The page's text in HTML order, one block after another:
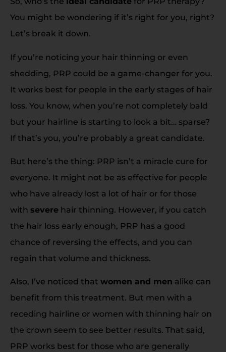
You might be wondering if it’s right for you, right?
Let’s break it down.
If you’re noticing your hair thinning or even
shedding, PRP could be a game-changer for you.
It works best for people in the early stages of hair
loss. You know, when you’re not completely bald
but your hairline is starting to look a bit… sparse?
If that’s you, you’re probably a great candidate.
But here’s the thing: PRP isn’t a miracle cure for
everyone. It might not be as effective for people
who have already lost a lot of hair or for those
with severe hair thinning. However, if you catch
the hair loss early enough, PRP has a good
chance of reversing the effects, and you can
regain that volume and thickness.
Also, I’ve noticed that women and men alike can
benefit from this treatment. But men with a
receding hairline or women with thinning hair on
the crown seem to see better results. That said,
PRP works best for those who are generally